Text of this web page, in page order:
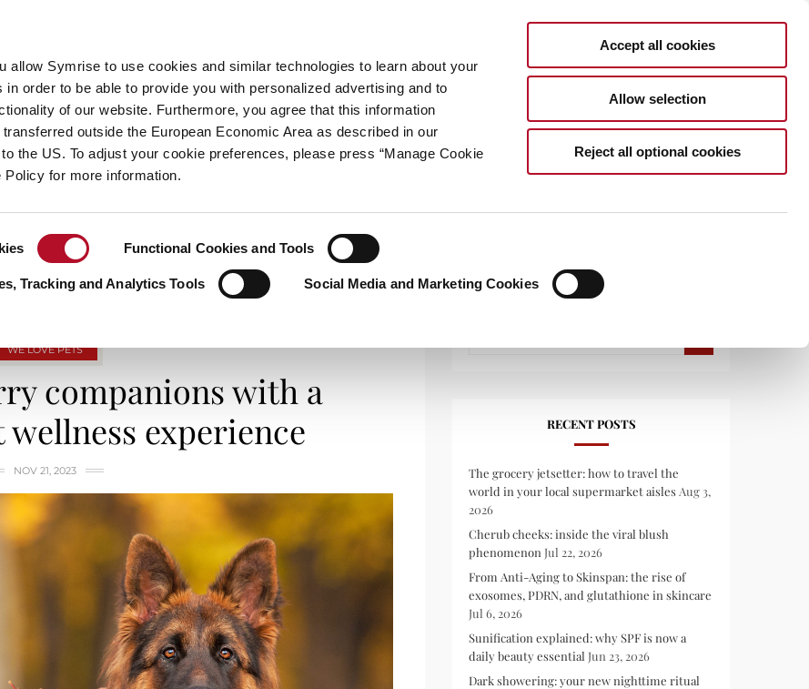
allow Symrise to use cookies and similar technologies to learn about your
order to be able to provide you with personalized advertising and to
of our website. Furthermore, you agree that this information
outside the European Economic Area as described in our
the US. To adjust your cookie preferences, please press “Manage Cookie
Policy for more information.
Functional Cookies and Tools
Tracking and Analytics Tools
Social Media and Marketing Cookies
Accept all cookies
Allow selection
Reject all optional cookies
always inspiring more…
CATEGORIES ABOUT SYMRISE SYMRISE.COM
TAG ARCHIVES: FURRYFRIENDS
WE LOVE PETS
companions with a
experience
NOV 21, 2023
RECENT POSTS
The grocery jetsetter: how to travel the
world in your local supermarket aisles Aug 3,
2026
Cherub cheeks: inside the viral blush
phenomenon Jul 22, 2026
From Anti-Aging to Skinspan: the rise of
exosomes, PDRN, and glutathione in skincare
Jul 6, 2026
Sunification explained: why SPF is now a
daily beauty essential Jun 23, 2026
Dark showering: your new nighttime ritual